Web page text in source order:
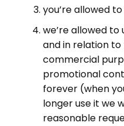
you’re allowed
we’re allowed to
and in relation
commercial
promotional
forever (when
longer use it we
reasonable